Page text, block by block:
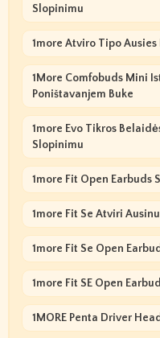
Slopinimu
1more Atviro Tipo
1More Comfobuds Mini
Poništavanjem Buke
1more Evo Tikros
Slopinimu
1more Fit Open Earbuds
1more Fit Se Atviri
1more Fit Se Open
1more Fit SE Open
1MORE Penta Driver